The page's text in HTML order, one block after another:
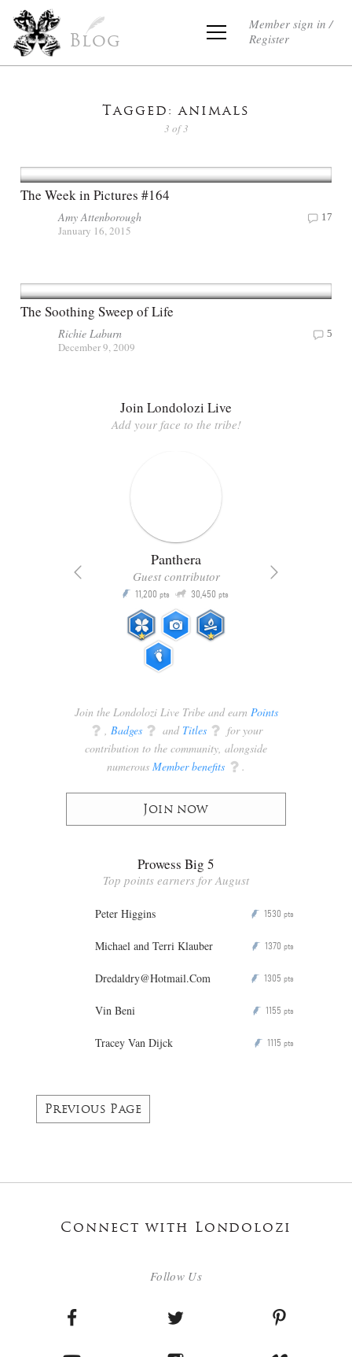
Blog
Member sign in /
Register
Tagged: animals
3 of 3
The Week in Pictures #164
Amy Attenborough
January 16, 2015
17
The Soothing Sweep of Life
Richie Laburn
December 9, 2009
5
Join Londolozi Live
Add your face to the tribe!
Panthera
Guest contributor
P 11,200 pts Q 30,450 pts
Join the Londolozi Live Tribe and earn Points
q , Badges q and Titles q for your
contribution to the community, alongside
numerous Member benefits q .
Join now
Prowess Big 5
Top points earners for August
Peter Higgins P 1530 pts
Michael and Terri Klauber P 1370 pts
Dredaldry@Hotmail.Com P 1305 pts
Vin Beni P 1155 pts
Tracey Van Dijck P 1115 pts
Previous Page
Connect with Londolozi
Follow Us